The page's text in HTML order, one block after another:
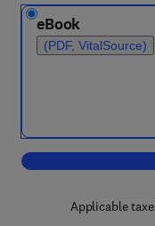
eBook
(PDF, VitalSource)
Applicable